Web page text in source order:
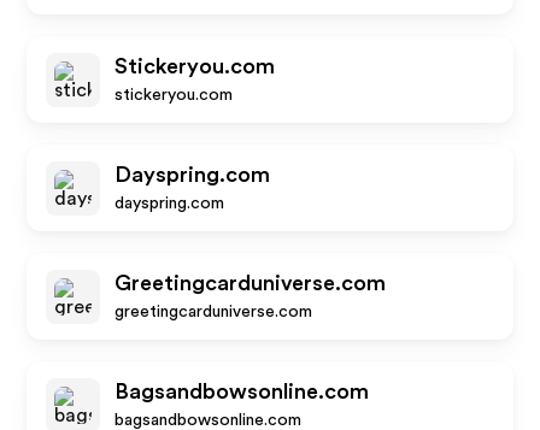
Stickeryou.com
stickeryou.com
Dayspring.com
dayspring.com
Greetingcarduniverse.com
greetingcarduniverse.com
Bagsandbowsonline.com
bagsandbowsonline.com